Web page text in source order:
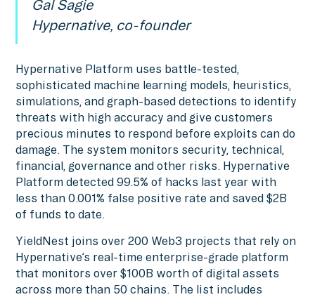
Gal Sagie
Hypernative, co-founder
Hypernative Platform uses battle-tested,
sophisticated machine learning models, heuristics,
simulations, and graph-based detections to identify
threats with high accuracy and give customers
precious minutes to respond before exploits can do
damage. The system monitors security, technical,
financial, governance and other risks. Hypernative
Platform detected 99.5% of hacks last year with
less than 0.001% false positive rate and saved $2B
of funds to date.
YieldNest joins over 200 Web3 projects that rely on
Hypernative’s real-time enterprise-grade platform
that monitors over $100B worth of digital assets
across more than 50 chains. The list includes